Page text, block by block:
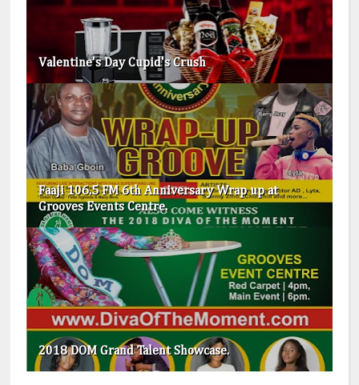
Valentine's Day Cupid's Crush
Faaji 106.5 FM 6th Anniversary Wrap up at
Grooves Events Centre.
2018 DOM Grand Talent Showcase.